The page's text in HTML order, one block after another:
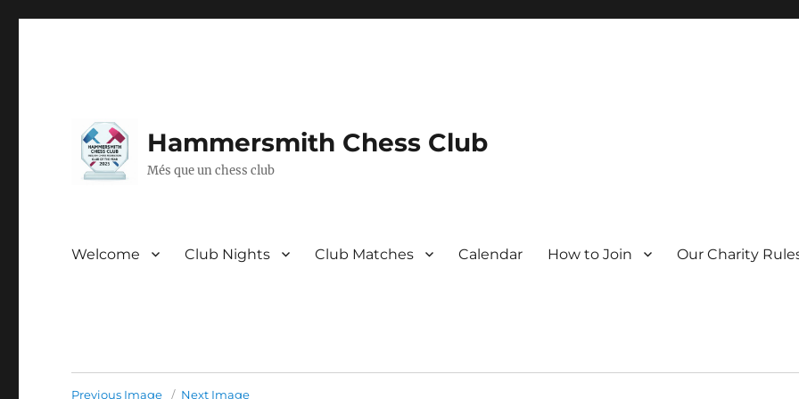
Hammersmith Chess Club
Més que un chess club
Welcome Club Nights Club Matches Calendar How to Join Our Charity
Previous Image Next Image